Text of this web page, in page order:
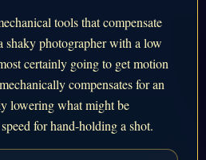
tools that compensate
shaky photographer with a low
certainly going to get motion
compensates for an
lowering what might be
for hand-holding a shot.